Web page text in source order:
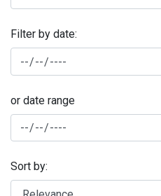
Filter by date:
or date range
Sort by: